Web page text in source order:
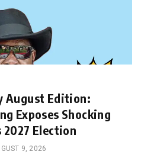
August Edition:
Exposes Shocking
2027 Election
9, 2026